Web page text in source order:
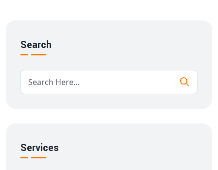
Security is a major concern in any t
integration in Agar
API token management, encryption, and secure
communication protocols. We use RESTful and SOAP
in mind. We ensure minimal downtime, efficient data
Search
Services